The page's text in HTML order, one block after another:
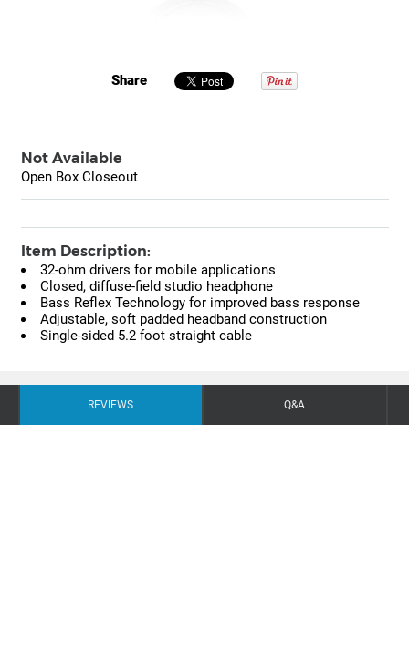
Share
Not Available
Open Box Closeout
Item Description:
32-ohm drivers for mobile applications
Closed, diffuse-field studio headphone
Bass Reflex Technology for improved bass response
Adjustable, soft padded headband construction
Single-sided 5.2 foot straight cable
REVIEWS Q&A